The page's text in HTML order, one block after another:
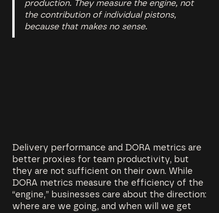
production. They measure the engine, not
the contribution of individual pistons,
because that makes no sense.
Delivery performance and DORA metrics are
better proxies for team productivity, but
they are not sufficient on their own. While
DORA metrics measure the efficiency of the
“engine,” businesses care about the direction:
where are we going, and when will we get